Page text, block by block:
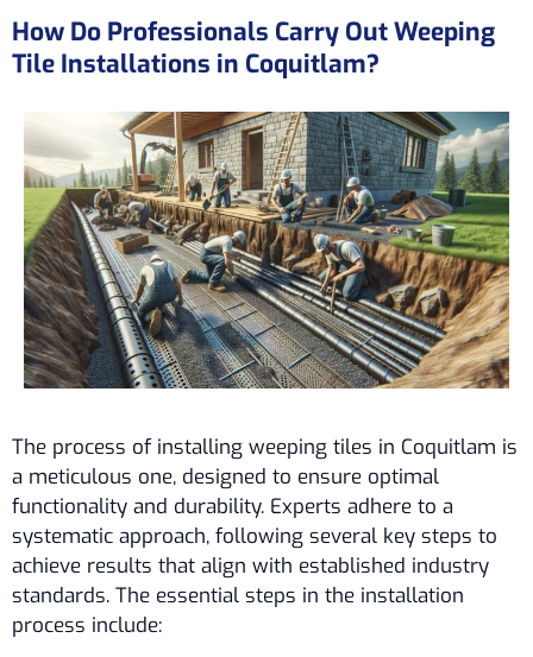
How Do Professionals Carry Out Weeping
Tile Installations in Coquitlam?
The process of installing weeping tiles in Coquitlam is
a meticulous one, designed to ensure optimal
functionality and durability. Experts adhere to a
systematic approach, following several key steps to
achieve results that align with established industry
standards. The essential steps in the installation
process include: